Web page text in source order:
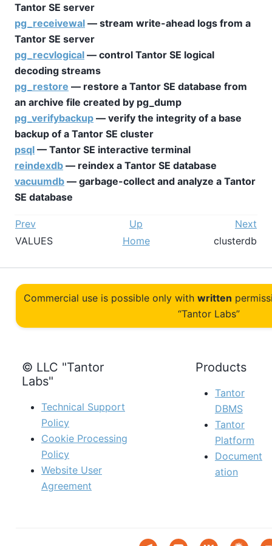
Tantor SE server
pg_receivewal — stream write-ahead logs from a
Tantor SE server
pg_recvlogical — control Tantor SE logical
decoding streams
pg_restore — restore a Tantor SE database from
an archive file created by pg_dump
pg_verifybackup — verify the integrity of a base
backup of a Tantor SE cluster
psql — Tantor SE interactive terminal
reindexdb — reindex a Tantor SE database
vacuumdb — garbage-collect and analyze a Tantor
SE database
Prev Up
Next
VALUES
Home clusterdb
Commercial use is possible only with written
“Tantor Labs”
© LLC "Tantor
Labs"
Technical Support
Policy
Cookie Processing
Policy
Website User
Agreement
Products
Tantor
DBMS
Tantor
Platform
Document
ation